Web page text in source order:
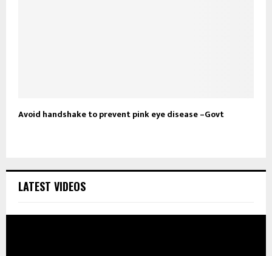
Avoid handshake to prevent pink eye disease –Govt
LATEST VIDEOS